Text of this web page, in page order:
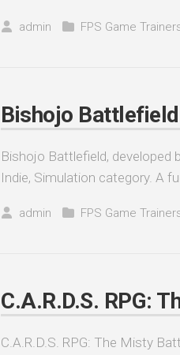
admin FPS Game
Bishojo
Bishojo Battlefield, developed
Indie, Simulation category. A
admin FPS Game
C.A.R.D.S. RPG:
C.A.R.D.S. RPG: The Misty